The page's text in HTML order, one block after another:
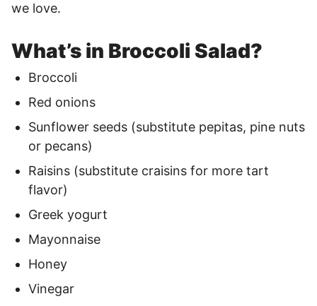
we love.
What’s in Broccoli Salad?
Broccoli
Red onions
Sunflower seeds (substitute pepitas, pine nuts
or pecans)
Raisins (substitute craisins for more tart
flavor)
Greek yogurt
Mayonnaise
Honey
Vinegar